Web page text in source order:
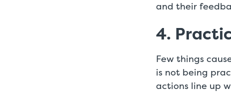
and their
4.
Few things
is not being
actions line up